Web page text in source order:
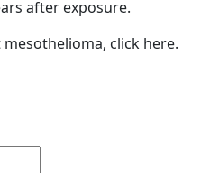
after exposure.
click here.